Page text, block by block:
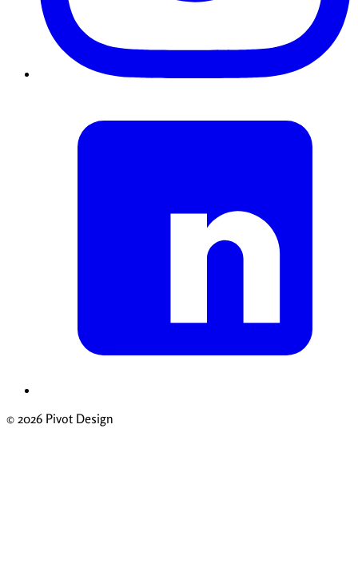
© 2026 Pivot Design